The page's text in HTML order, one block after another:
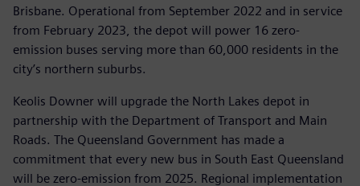
Brisbane. Operational from September 2022 and in service
from February 2023, the depot will power 16 zero-
emission buses serving more than 60,000 residents in the
city’s northern suburbs.
Keolis Downer will upgrade the North Lakes depot in
partnership with the Department of Transport and Main
Roads. The Queensland Government has made a
commitment that every new bus in South East Queensland
will be zero-emission from 2025. Regional implementation